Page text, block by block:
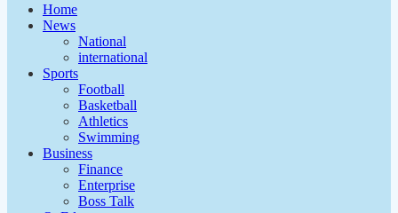
Home
News
National
international
Sports
Football
Basketball
Athletics
Swimming
Business
Finance
Enterprise
Boss Talk